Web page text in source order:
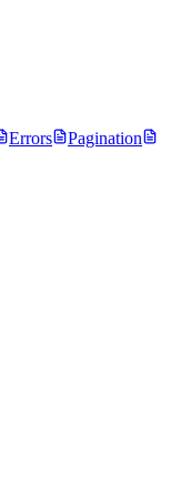
Errors
Pagination